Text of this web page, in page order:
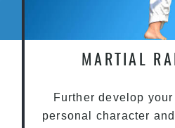
MARTIAL
Further develop
personal character